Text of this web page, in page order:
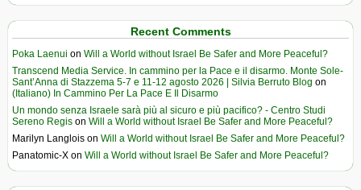
Recent Comments
Poka Laenui on Will a World without Israel Be Safer and More Peaceful?
Transcend Media Service. In cammino per la Pace e il disarmo. Monte Sole-
Sant’Anna di Stazzema 5-7 e 11-12 agosto 2026 | Silvia Berruto Blog on
(Italiano) In Cammino Per La Pace E Il Disarmo
Un mondo senza Israele sarà più al sicuro e più pacifico? - Centro Studi
Sereno Regis on Will a World without Israel Be Safer and More Peaceful?
Marilyn Langlois on Will a World without Israel Be Safer and More Peaceful?
Panatomic-X on Will a World without Israel Be Safer and More Peaceful?